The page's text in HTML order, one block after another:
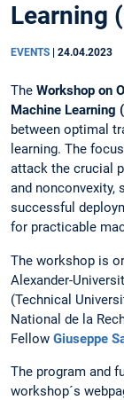
Learning
EVENTS 24.04.2023
The Workshop on
Machine Learning
between optimal
learning. The
attack the crucial
and nonconvexity,
successful
for practicable
The workshop is
Alexander-
(Technical
National de la
Fellow Giuseppe
The program and
workshop´s